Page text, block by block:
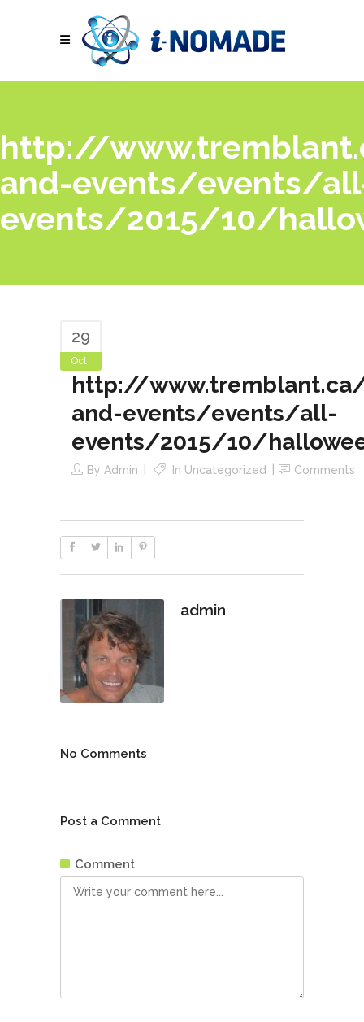
http://
and-events/events/
events/2015/10/
29
Oct
http://
and-events/events/all-
events/2015/10/
By Admin In Uncategorized Comments
admin
No Comments
Post a Comment
Comment